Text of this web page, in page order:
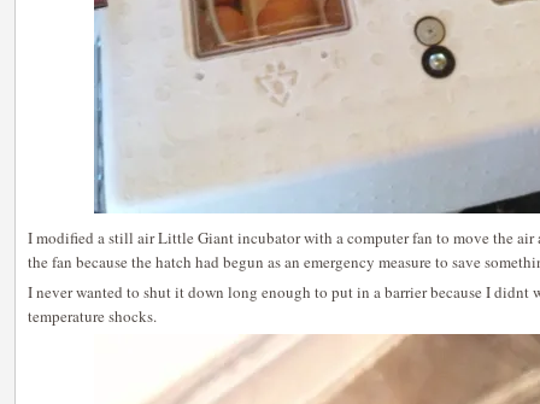
I modified a still air Little Giant incubator with a computer fan to move the air
the fan because the hatch had begun as an emergency measure to save
I never wanted to shut it down long enough to put in a barrier because I didnt
temperature shocks.